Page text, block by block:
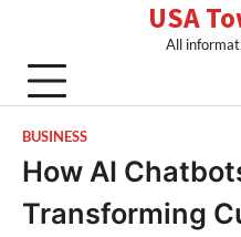
content
USA
All
BUSINESS
How AI
Transforming